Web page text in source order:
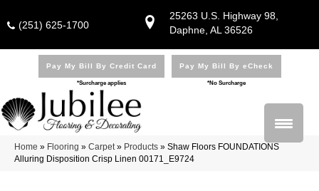
25263 U.S. Highway 98,
Daphne, AL 36526
(251) 625-1700
Pay My Bill By Credit Card
*Surcharge applies
Pay My Bill By eCheck
*No Surcharge
Home » Flooring » Carpet» Products » Shaw Floors FOUNDATIONS
Alluring Disposition Crisp Linen 00171_E9724